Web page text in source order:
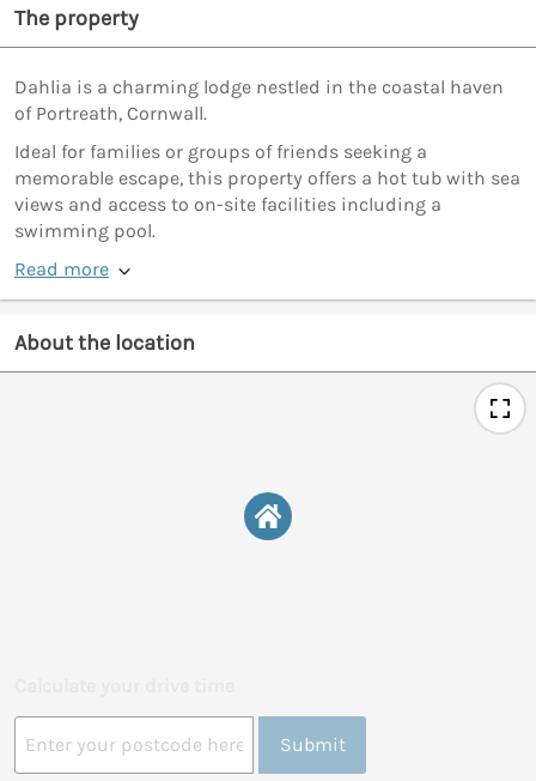
The property
Dahlia is a charming lodge nestled in the coastal haven
of Portreath, Cornwall.
Ideal for families or groups of friends seeking a
memorable escape, this property offers a hot tub with sea
views and access to on-site facilities including a
swimming pool.
Read more
About the location
Submit